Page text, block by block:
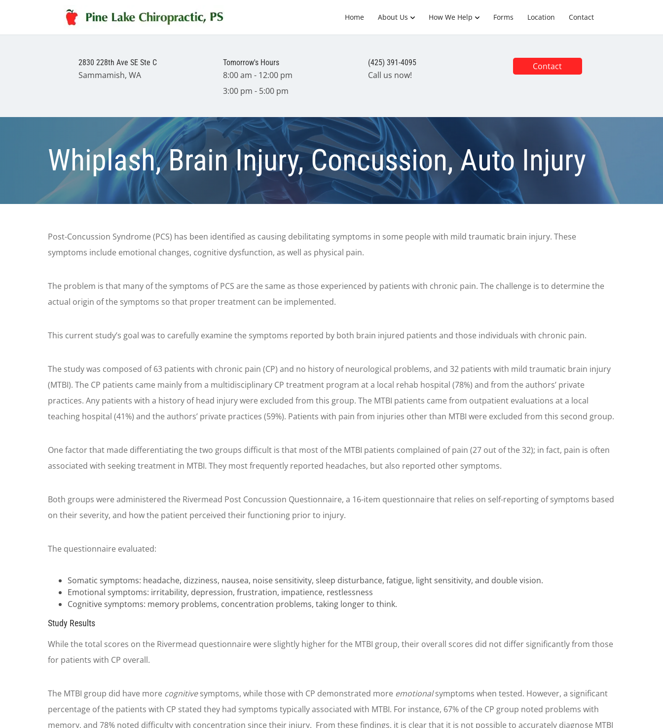
Home About Us How We Help Forms Location Contact
2830 228th Ave SE Ste C
Sammamish, WA
Tomorrow's Hours
8:00 am - 12:00 pm
3:00 pm - 5:00 pm
(425) 391-4095
Call us now!
Contact
Whiplash, Brain Injury, Concussion, Auto Injury
Post-Concussion Syndrome (PCS) has been identified as causing debilitating symptoms in some people with mild traumatic brain injury. These
symptoms include emotional changes, cognitive dysfunction, as well as physical pain.
The problem is that many of the symptoms of PCS are the same as those experienced by patients with chronic pain. The challenge is to determine the
actual origin of the symptoms so that proper treatment can be implemented.
This current study’s goal was to carefully examine the symptoms reported by both brain injured patients and those individuals with chronic pain.
The study was composed of 63 patients with chronic pain (CP) and no history of neurological problems, and 32 patients with mild traumatic brain injury
(MTBI). The CP patients came mainly from a multidisciplinary CP treatment program at a local rehab hospital (78%) and from the authors’ private
practices. Any patients with a history of head injury were excluded from this group. The MTBI patients came from outpatient evaluations at a local
teaching hospital (41%) and the authors’ private practices (59%). Patients with pain from injuries other than MTBI were excluded from this second group.
One factor that made differentiating the two groups difficult is that most of the MTBI patients complained of pain (27 out of the 32); in fact, pain is often
associated with seeking treatment in MTBI. They most frequently reported headaches, but also reported other symptoms.
Both groups were administered the Rivermead Post Concussion Questionnaire, a 16-item questionnaire that relies on self-reporting of symptoms based
on their severity, and how the patient perceived their functioning prior to injury.
The questionnaire evaluated:
Somatic symptoms: headache, dizziness, nausea, noise sensitivity, sleep disturbance, fatigue, light sensitivity, and double vision.
Emotional symptoms: irritability, depression, frustration, impatience, restlessness
Cognitive symptoms: memory problems, concentration problems, taking longer to think.
Study Results
While the total scores on the Rivermead questionnaire were slightly higher for the MTBI group, their overall scores did not differ significantly from those
for patients with CP overall.
The MTBI group did have more cognitivesymptoms, while those with CP demonstrated more emotionalsymptoms when tested. However, a significant
percentage of the patients with CP stated they had symptoms typically associated with MTBI. For instance, 67% of the CP group noted problems with
memory, and 78% noted difficulty with concentration since their injury. From these findings, it is clear that it is not possible to accurately diagnose MTBI